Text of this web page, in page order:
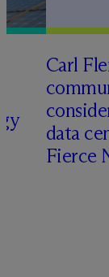
Carl
data
Fierce